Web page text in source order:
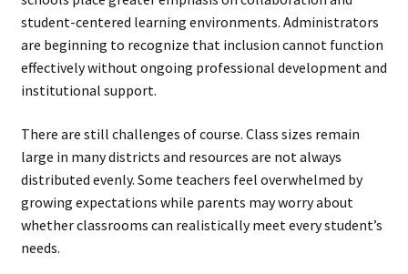
student-centered learning environments. Administrators
are beginning to recognize that inclusion cannot function
effectively without ongoing professional development and
institutional support.
There are still challenges of course. Class sizes remain
large in many districts and resources are not always
distributed evenly. Some teachers feel overwhelmed by
growing expectations while parents may worry about
whether classrooms can realistically meet every student’s
needs.